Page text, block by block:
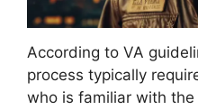
According to VA
process typically
who is familiar with